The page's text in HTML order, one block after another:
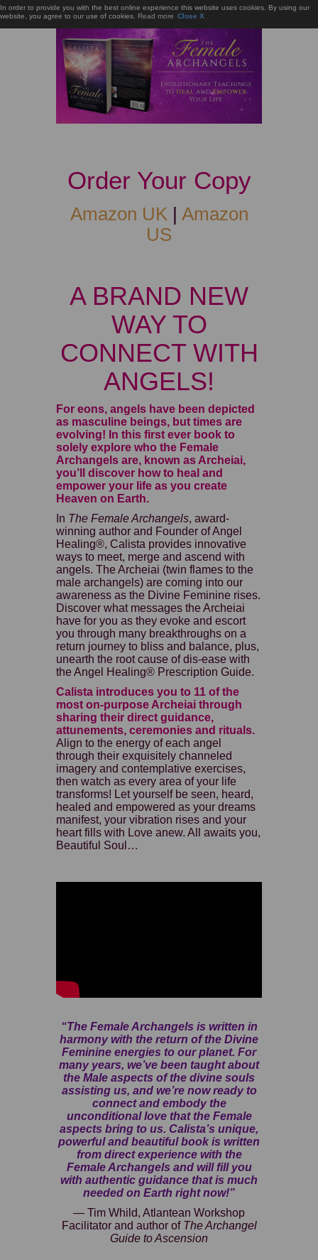
In order to provide you with the best online experience this website uses cookies. By using our
website, you agree to our use of cookies. Read more Close X
Order Your Copy
Amazon UK | Amazon
US
A BRAND NEW
WAY TO
CONNECT WITH
ANGELS!
For eons, angels have been depicted
as masculine beings, but times are
evolving! In this first ever book to
solely explore who the Female
Archangels are, known as Archeiai,
you’ll discover how to heal and
empower your life as you create
Heaven on Earth.
In The Female Archangels, award-
winning author and Founder of Angel
Healing®, Calista provides innovative
ways to meet, merge and ascend with
angels. The Archeiai (twin flames to the
male archangels) are coming into our
awareness as the Divine Feminine rises.
Discover what messages the Archeiai
have for you as they evoke and escort
you through many breakthroughs on a
return journey to bliss and balance, plus,
unearth the root cause of dis-ease with
the Angel Healing® Prescription Guide.
Calista introduces you to 11 of the
most on-purpose Archeiai through
sharing their direct guidance,
attunements, ceremonies and rituals.
Align to the energy of each angel
through their exquisitely channeled
imagery and contemplative exercises,
then watch as every area of your life
transforms! Let yourself be seen, heard,
healed and empowered as your dreams
manifest, your vibration rises and your
heart fills with Love anew. All awaits you,
Beautiful Soul…
“The Female Archangels is written in
harmony with the return of the Divine
Feminine energies to our planet. For
many years, we’ve been taught about
the Male aspects of the divine souls
assisting us, and we’re now ready to
connect and embody the
unconditional love that the Female
aspects bring to us. Calista’s unique,
powerful and beautiful book is written
from direct experience with the
Female Archangels and will fill you
with authentic guidance that is much
needed on Earth right now!”
— Tim Whild, Atlantean Workshop
Facilitator and author of The Archangel
Guide to Ascension